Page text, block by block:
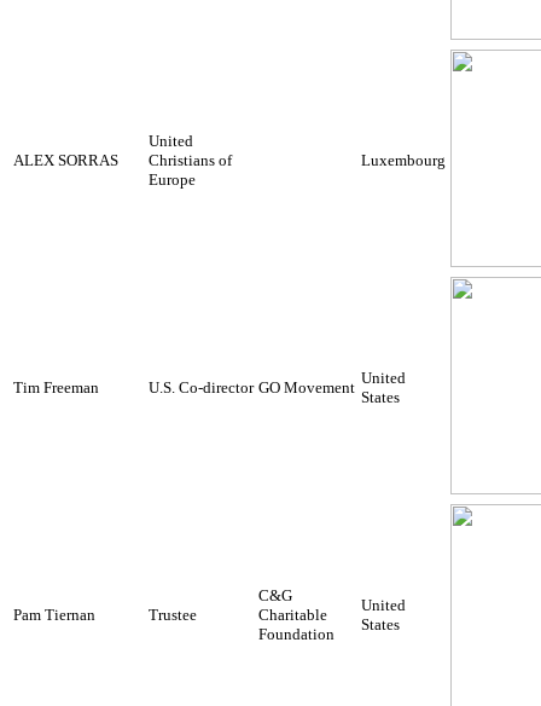
ALEX SORRAS
United
Christians of
Europe
Luxembourg
Tim Freeman U.S. Co-director GO Movement
United
States
Pam Tiernan Trustee
C&G
Charitable
Foundation
United
States